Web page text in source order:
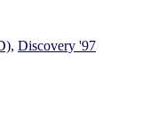
, Discovery '97